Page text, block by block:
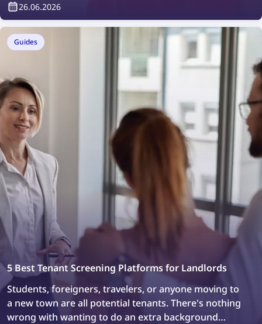
to search for information about the places we visit.
However, not everyone knows that so-called reverse
image search can also help with discovering new
places, although it also requires an Internet
26.06.2026
Guides
5 Best Tenant Screening Platforms for Landlords
Students, foreigners, travelers, or anyone moving to
a new town are all potential tenants. There's nothing
wrong with wanting to do an extra background